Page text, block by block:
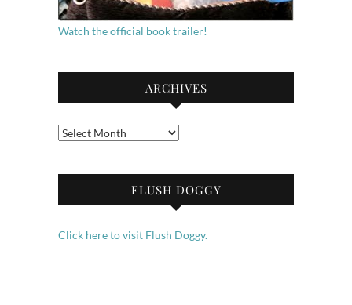
Watch the official book trailer!
ARCHIVES
Archives
FLUSH DOGGY
Click here to visit Flush Doggy.